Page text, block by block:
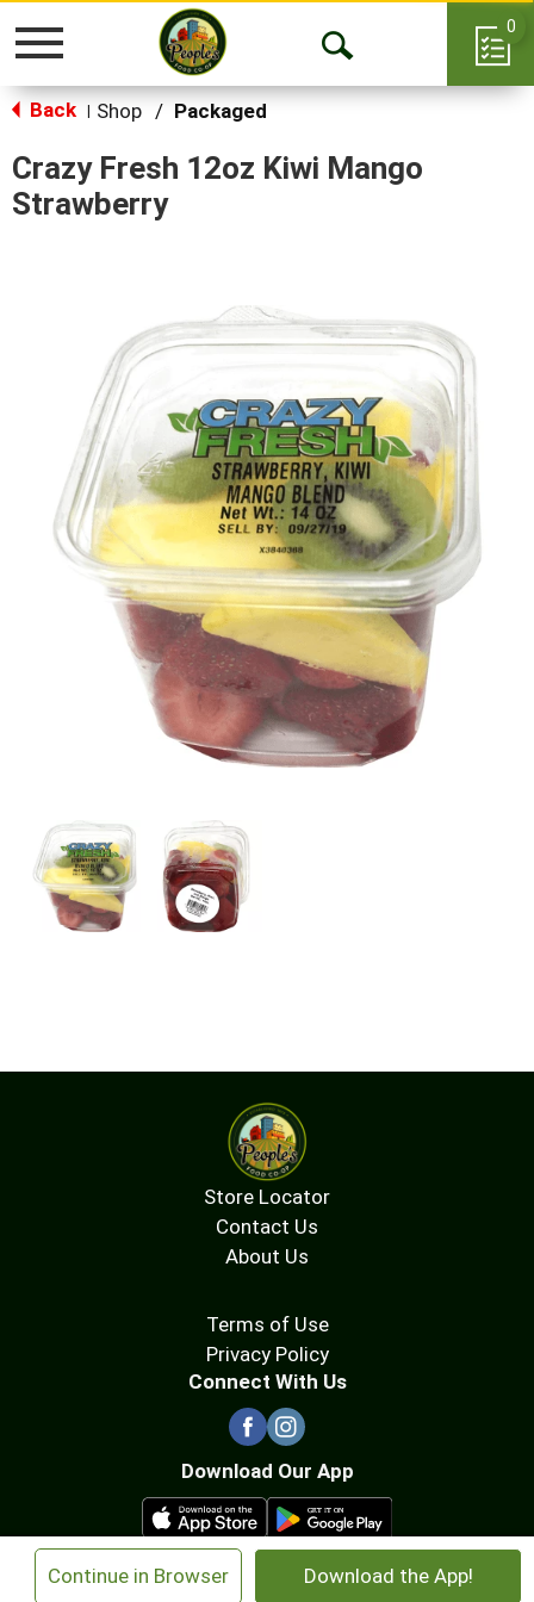
Continue in Browser Download the App!
Toggle
Open
0
Back Shop / Packaged
Crazy Fresh 12oz Kiwi Mango
Strawberry
Store Locator
Contact Us
About Us
Terms of Use
Privacy Policy
Connect With Us
Download Our App